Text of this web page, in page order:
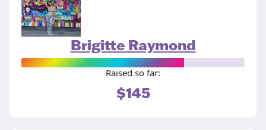
Brigitte Raymond
Raised so far:
$145